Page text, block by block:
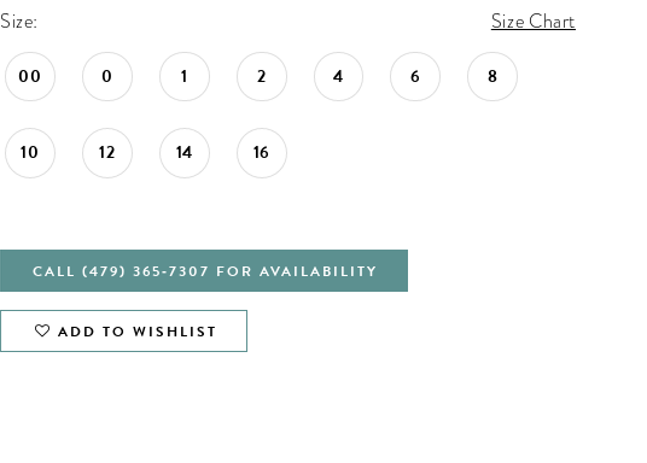
Size: Size Chart
00 0 1 2 4 6 8
10 12 14 16
CALL (479) 365‑7307 FOR AVAILABILITY
ADD TO WISHLIST